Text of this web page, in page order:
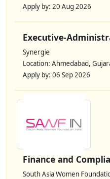
Apply by: 20 Aug 2026
Executive-
Synergie
Location: Ahmedabad,
Apply by: 06 Sep 2026
Finance and
South Asia Women